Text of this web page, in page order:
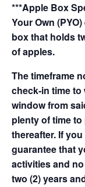
***Apple Box
Your Own
box that holds
of apples.
The timeframe
check-in time to
window from
plenty of time
thereafter. If
guarantee that
activities and
two (2) years